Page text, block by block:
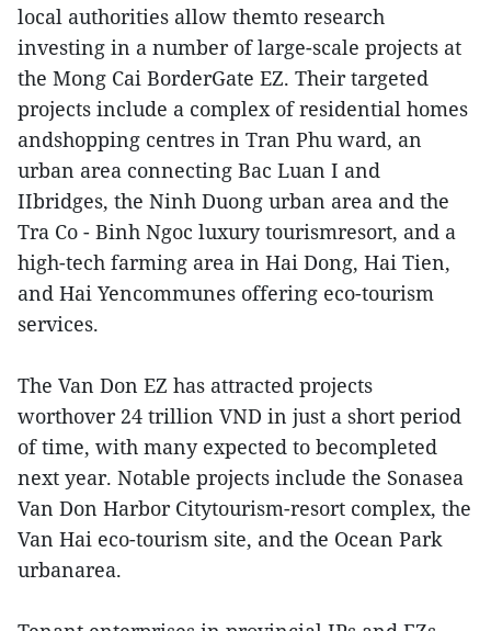
local authorities allow themto research
investing in a number of large-scale projects at
the Mong Cai BorderGate EZ. Their targeted
projects include a complex of residential homes
andshopping centres in Tran Phu ward, an
urban area connecting Bac Luan I and
IIbridges, the Ninh Duong urban area and the
Tra Co - Binh Ngoc luxury tourismresort, and a
high-tech farming area in Hai Dong, Hai Tien,
and Hai Yencommunes offering eco-tourism
services.
The Van Don EZ has attracted projects
worthover 24 trillion VND in just a short period
of time, with many expected to becompleted
next year. Notable projects include the Sonasea
Van Don Harbor Citytourism-resort complex, the
Van Hai eco-tourism site, and the Ocean Park
urbanarea.